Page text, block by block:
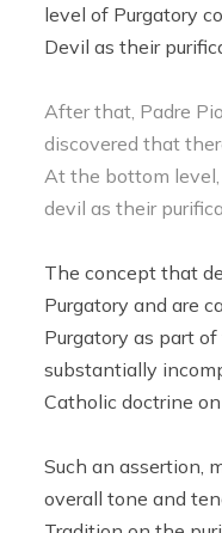
level of Purgatory
Devil as their
After that, Padre
discovered that
At the bottom
devil as their
The concept that
Purgatory and are
Purgatory as part
substantially
Catholic doctrine
Such an assertion,
overall tone and